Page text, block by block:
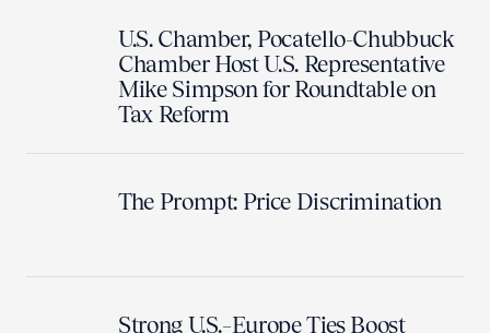
U.S. Chamber, Pocatello-Chubbuck
Chamber Host U.S. Representative
Mike Simpson for Roundtable on
Tax Reform
The Prompt: Price Discrimination
Strong U.S.–Europe Ties Boost